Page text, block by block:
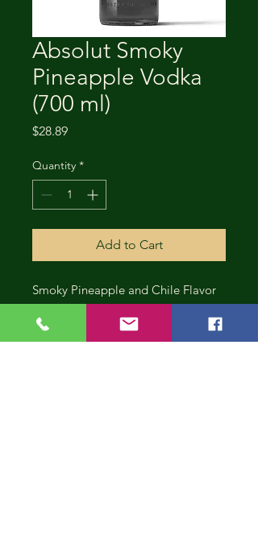
Absolut Smoky
Pineapple Vodka
(700 ml)
$28.89Price
Quantity *
Add to Cart
Smoky Pineapple and Chile Flavor